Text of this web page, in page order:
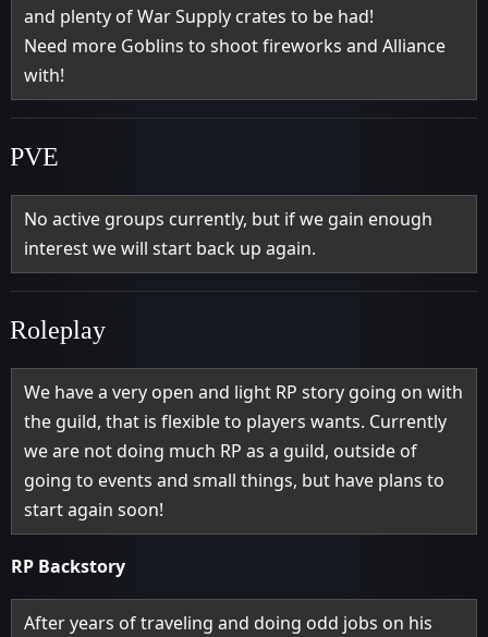
and plenty of War Supply crates to be had!
Need more Goblins to shoot fireworks and Alliance
with!
PVE
No active groups currently, but if we gain enough
interest we will start back up again.
Roleplay
We have a very open and light RP story going on with
the guild, that is flexible to players wants. Currently
we are not doing much RP as a guild, outside of
going to events and small things, but have plans to
start again soon!
RP Backstory
After years of traveling and doing odd jobs on his